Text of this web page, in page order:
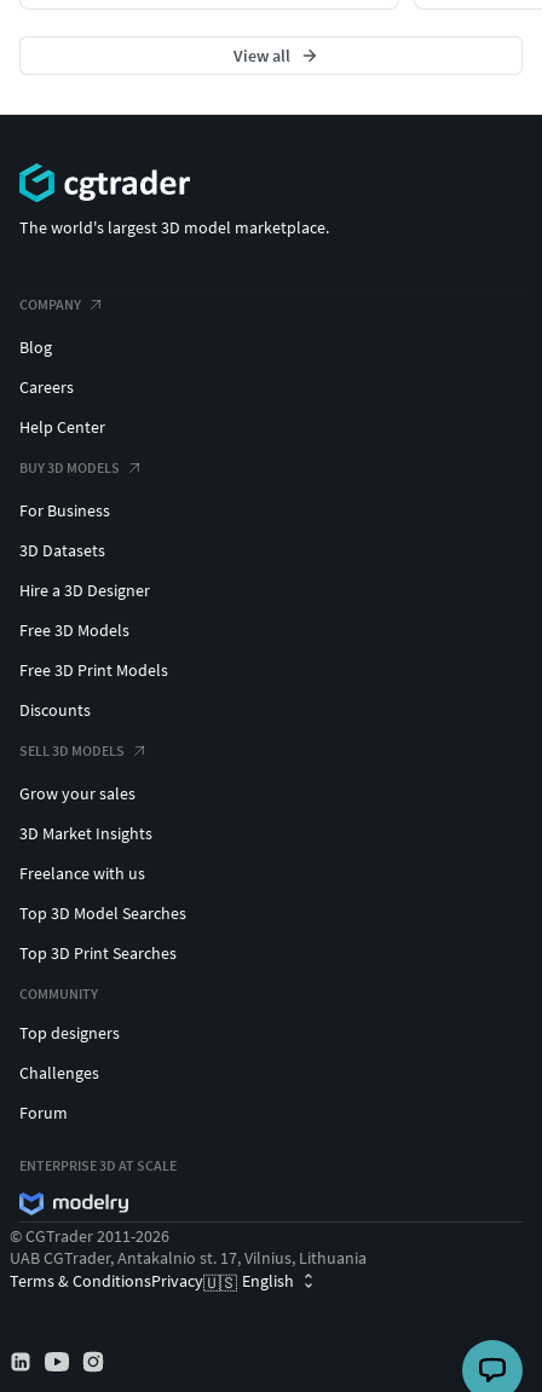
View all
The world's largest 3D model marketplace.
COMPANY
Blog
Careers
Help Center
BUY 3D MODELS
For Business
3D Datasets
Hire a 3D Designer
Free 3D Models
Free 3D Print Models
Discounts
SELL 3D MODELS
Grow your sales
3D Market Insights
Freelance with us
Top 3D Model Searches
Top 3D Print Searches
COMMUNITY
Top designers
Challenges
Forum
ENTERPRISE 3D AT SCALE
© CGTrader 2011-2026
UAB CGTrader, Antakalnio st. 17, Vilnius, Lithuania
Terms & ConditionsPrivacy🇺🇸 English